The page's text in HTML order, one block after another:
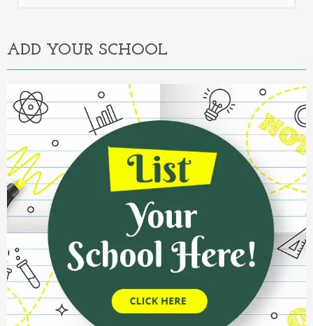
Alternative:
ADD YOUR SCHOOL